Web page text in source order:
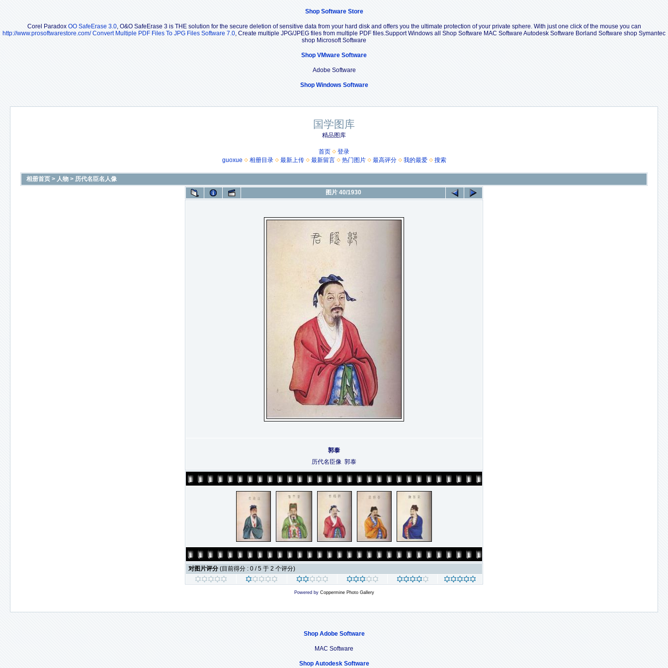
Shop Software Store
Corel Paradox OO SafeErase 3.0, O&O SafeErase 3 is THE solution for the secure deletion of sensitive data from your hard disk and offers you the ultimate protection of your private sphere. With just one click of the mouse you can
http://www.prosoftwarestore.com/ Convert Multiple PDF Files To JPG Files Software 7.0, Create multiple JPG/JPEG files from multiple PDF files.Support Windows all Shop Software MAC Software Autodesk Software Borland Software shop Symantec
shop Microsoft Software
Shop VMware Software
Adobe Software
Shop Windows Software
国学图库
精品图库
首页
登录
guoxue
相册目录 最新上传 最新留言 热门图片 最高评分 我的最爱 搜索
相册首页 > 人物 > 历代名臣名人像
图片 40/1930
郭泰
历代名臣像 郭泰
对图片评分 (目前得分 : 0 / 5 于 2 个评分)
Powered by Coppermine Photo Gallery
Shop Adobe Software
MAC Software
Shop Autodesk Software